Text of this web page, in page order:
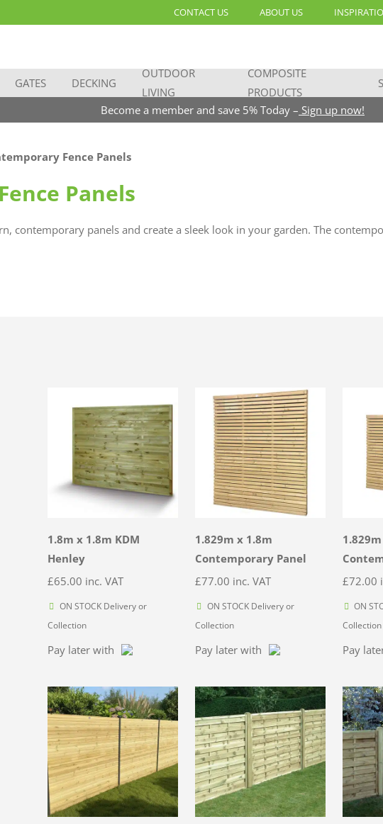
CONTACT US ABOUT US
GATES DECKING
OUTDOOR
LIVING
COMPOSITE
PRODUCTS
Become a member and save 5% Today – Sign up now!
Fence Panels
Panels
contemporary panels and create a sleek look in your garden. The
1.8m x 1.8m KDM
Henley
£65.00 inc. VAT
ON STOCK Delivery or
Collection
Pay later with
1.829m x 1.8m
Contemporary Panel
£77.00 inc. VAT
ON STOCK Delivery or
Collection
Pay later with
£72.00
ON
Collection
Pay